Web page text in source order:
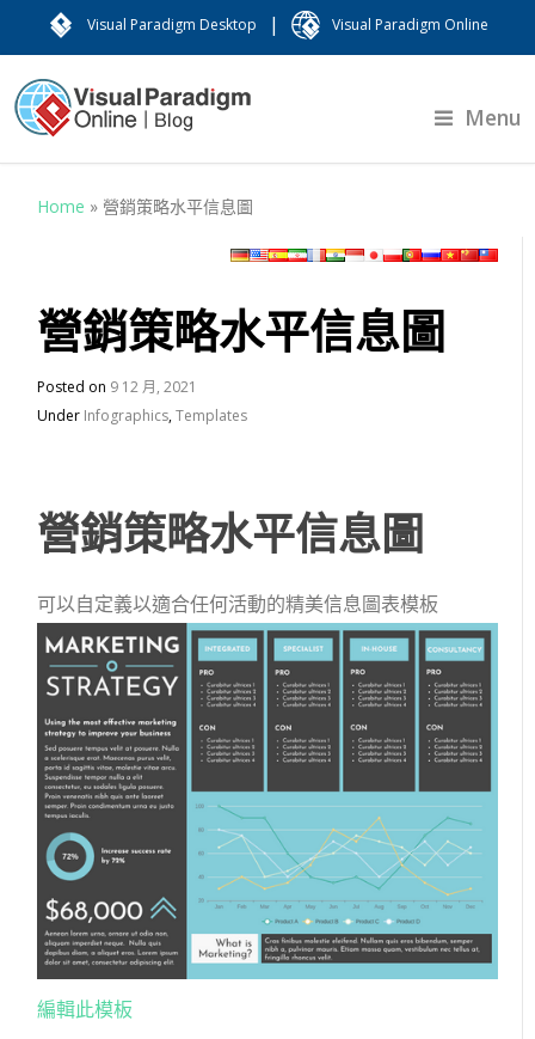
Visual Paradigm Desktop | Visual Paradigm Online
Menu
Home » 營銷策略水平信息圖
營銷策略水平信息圖
Posted on 9 12 月, 2021
Under Infographics,Templates
營銷策略水平信息圖
可以自定義以適合任何活動的精美信息圖表模板
編輯此模板